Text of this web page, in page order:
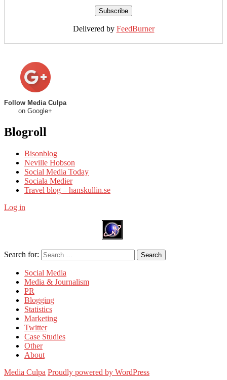
Delivered by FeedBurner
Follow Media Culpa
on Google+
Blogroll
Bisonblog
Neville Hobson
Social Media Today
Sociala Medier
Travel blog – hanskullin.se
Log in
Search for: Search
Social Media
Media & Journalism
PR
Blogging
Statistics
Marketing
Twitter
Case Studies
Other
About
Media Culpa Proudly powered by WordPress